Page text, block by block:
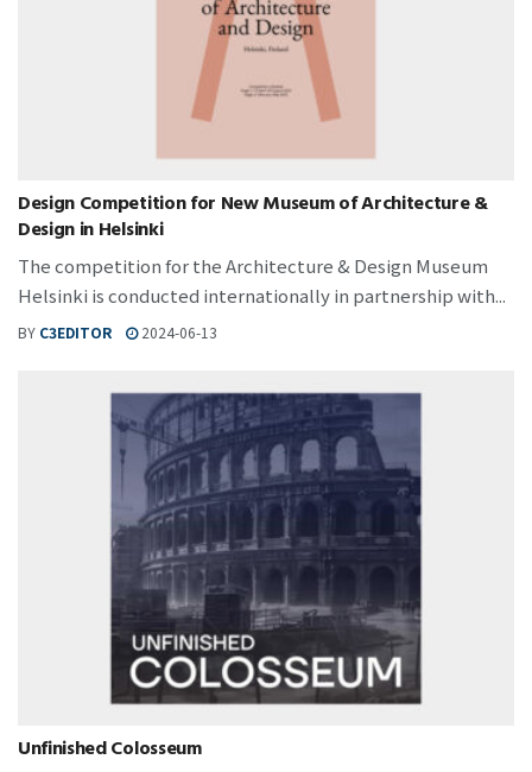
Design Competition for New Museum of Architecture &
Design in Helsinki
The competition for the Architecture & Design Museum
Helsinki is conducted internationally in partnership with...
BY C3EDITOR 2024-06-13
Unfinished Colosseum